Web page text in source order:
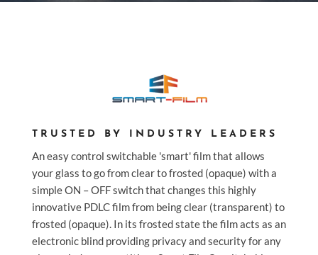
TRUSTED BY INDUSTRY LEADERS
An easy control switchable 'smart' film that allows
your glass to go from clear to frosted (opaque) with a
simple ON – OFF switch that changes this highly
innovative PDLC film from being clear (transparent) to
frosted (opaque). In its frosted state the film acts as an
electronic blind providing privacy and security for any